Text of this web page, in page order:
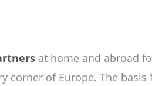
at home and abroad
corner of Europe. The basis